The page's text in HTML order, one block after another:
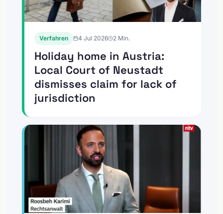
Verfahren 4 Jul 2026 2 Min.
Holiday home in Austria:
Local Court of Neustadt
dismisses claim for lack of
jurisdiction